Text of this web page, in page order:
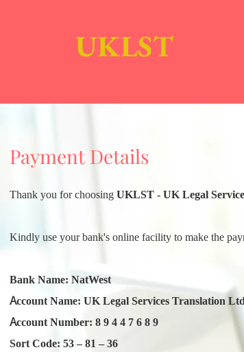
UKLST
Payment Details
Thank you for choosing UKLST - UK Legal
Kindly use your bank's online facility to make the
Bank Name: NatWest
Account Name: UK Legal Services Translation
Account Number: 8 9 4 4 7 6 8 9
Sort Code: 53 – 81 – 36